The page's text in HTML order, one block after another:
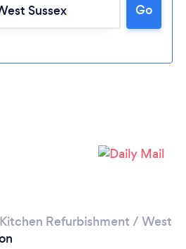
Go
Kitchen Refurbishment / West